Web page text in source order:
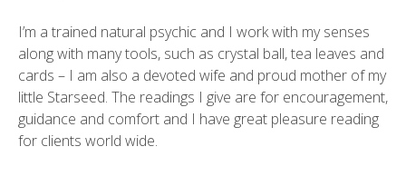
I’m a trained natural psychic and I work with my senses
along with many tools, such as crystal ball, tea leaves and
cards – I am also a devoted wife and proud mother of my
little Starseed. The readings I give are for encouragement,
guidance and comfort and I have great pleasure reading
for clients world wide.